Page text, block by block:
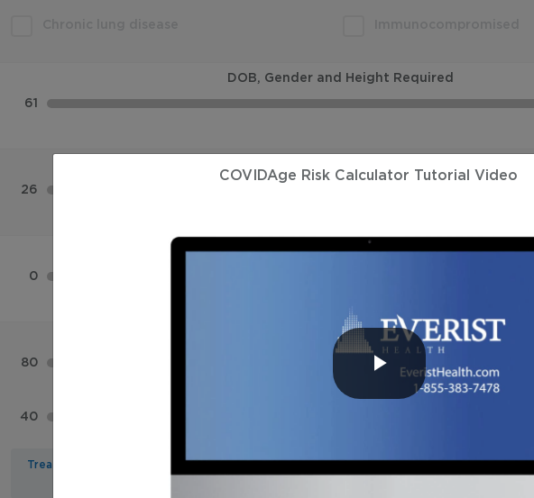
DOB, Gender and Height Required
61
26
DOB and Gender Required
0
DOB and Gender Required
80
DOB and Gender Required
40
Treated
COVIDAge Risk Calculator Tutorial Video
PLAY
VIDEO